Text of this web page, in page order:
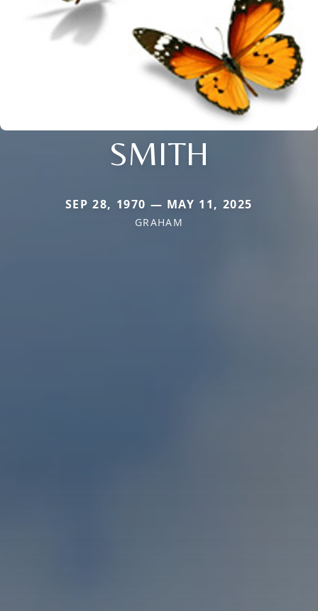
SMITH
SEP 28, 1970 — MAY 11, 2025
GRAHAM